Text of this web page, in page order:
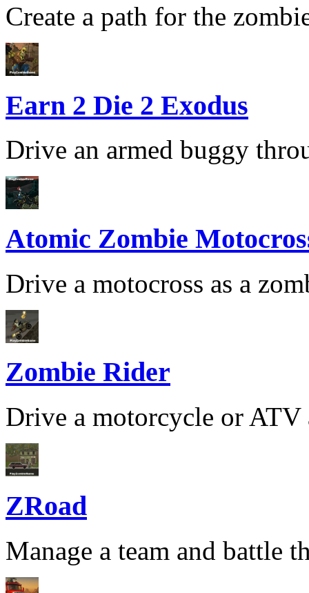
Create a path for the
Earn 2 Die 2 Exodus
Drive an armed buggy
Atomic Zombie
Drive a motocross as a
Zombie Rider
Drive a motorcycle or ATV
ZRoad
Manage a team and battle